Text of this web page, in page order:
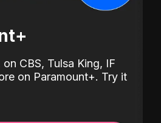
CBS, Tulsa King, IF
on Paramount+. Try it